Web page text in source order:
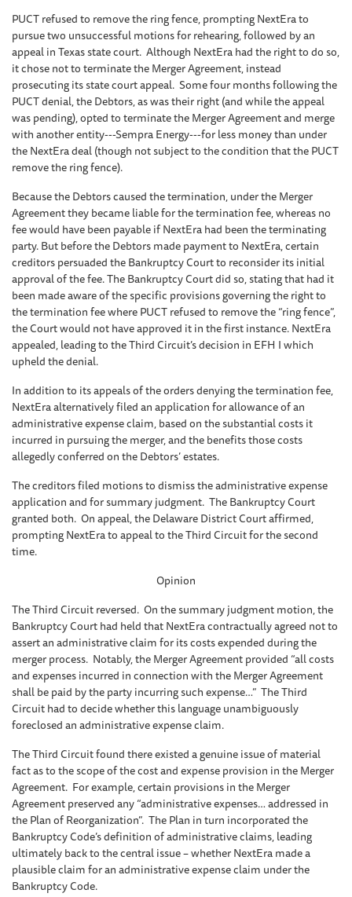
PUCT refused to remove the ring fence, prompting NextEra to
pursue two unsuccessful motions for rehearing, followed by an
appeal in Texas state court. Although NextEra had the right to do so,
it chose not to terminate the Merger Agreement, instead
prosecuting its state court appeal. Some four months following the
PUCT denial, the Debtors, as was their right (and while the appeal
was pending), opted to terminate the Merger Agreement and merge
with another entity---Sempra Energy---for less money than under
the NextEra deal (though not subject to the condition that the PUCT
remove the ring fence).
Because the Debtors caused the termination, under the Merger
Agreement they became liable for the termination fee, whereas no
fee would have been payable if NextEra had been the terminating
party. But before the Debtors made payment to NextEra, certain
creditors persuaded the Bankruptcy Court to reconsider its initial
approval of the fee. The Bankruptcy Court did so, stating that had it
been made aware of the specific provisions governing the right to
the termination fee where PUCT refused to remove the “ring fence”,
the Court would not have approved it in the first instance. NextEra
appealed, leading to the Third Circuit’s decision in EFH I which
upheld the denial.
In addition to its appeals of the orders denying the termination fee,
NextEra alternatively filed an application for allowance of an
administrative expense claim, based on the substantial costs it
incurred in pursuing the merger, and the benefits those costs
allegedly conferred on the Debtors’ estates.
The creditors filed motions to dismiss the administrative expense
application and for summary judgment. The Bankruptcy Court
granted both. On appeal, the Delaware District Court affirmed,
prompting NextEra to appeal to the Third Circuit for the second
time.
Opinion
The Third Circuit reversed. On the summary judgment motion, the
Bankruptcy Court had held that NextEra contractually agreed not to
assert an administrative claim for its costs expended during the
merger process. Notably, the Merger Agreement provided “all costs
and expenses incurred in connection with the Merger Agreement
shall be paid by the party incurring such expense…” The Third
Circuit had to decide whether this language unambiguously
foreclosed an administrative expense claim.
The Third Circuit found there existed a genuine issue of material
fact as to the scope of the cost and expense provision in the Merger
Agreement. For example, certain provisions in the Merger
Agreement preserved any “administrative expenses… addressed in
the Plan of Reorganization”. The Plan in turn incorporated the
Bankruptcy Code’s definition of administrative claims, leading
ultimately back to the central issue – whether NextEra made a
plausible claim for an administrative expense claim under the
Bankruptcy Code.